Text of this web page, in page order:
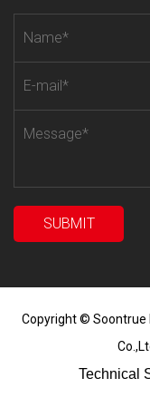
Copyright © Soontrue
Technical